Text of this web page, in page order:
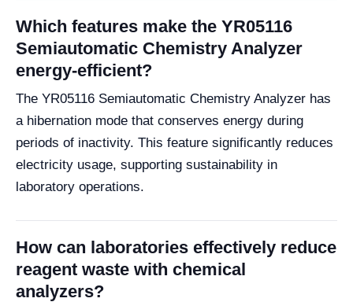
Which features make the YR05116
Semiautomatic Chemistry Analyzer
energy-efficient?
The YR05116 Semiautomatic Chemistry Analyzer has
a hibernation mode that conserves energy during
periods of inactivity. This feature significantly reduces
electricity usage, supporting sustainability in
laboratory operations.
How can laboratories effectively reduce
reagent waste with chemical
analyzers?